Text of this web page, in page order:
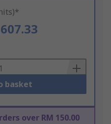
basket
over RM 150.00